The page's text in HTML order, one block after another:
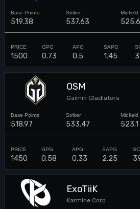
519.38 537.63
1500 0.73 0.5 1.45
OSM
Gaimin Gladiators
518.97 533.47 523.1
1450 0.58 0.33 2.25
ExoTiiK
Karmine Corp